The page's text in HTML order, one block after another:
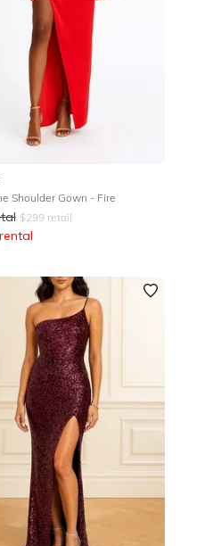
Shoulder Gown - Fire
$299retail
rental